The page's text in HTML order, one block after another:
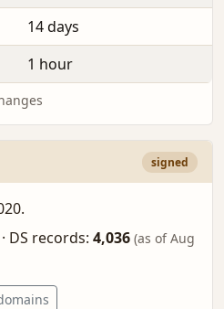
14 days
1 hour
signed
· DS records: 4,036 (as of Aug